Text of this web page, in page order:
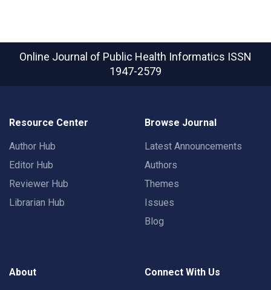
Online Journal of Public Health Informatics ISSN
1947-2579
Resource Center
Author Hub
Editor Hub
Reviewer Hub
Librarian Hub
Browse Journal
Latest Announcements
Authors
Themes
Issues
Blog
About Connect With Us